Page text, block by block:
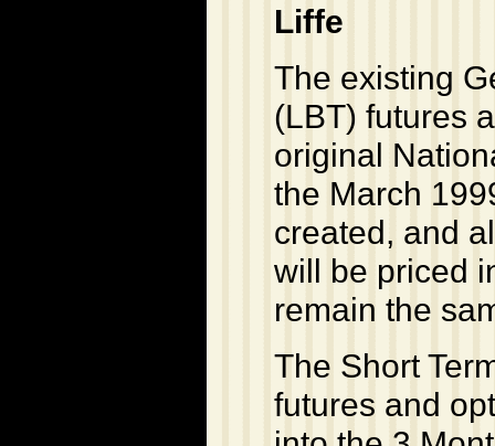
Liffe
The existing
(LBT) futures
original
the March
created, and
will be priced
remain the
The Short
futures and